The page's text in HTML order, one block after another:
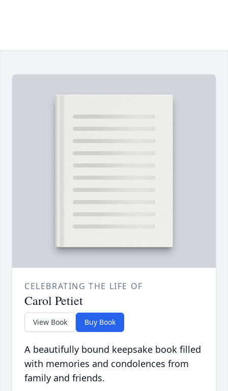
CELEBRATING THE LIFE OF
Carol Petiet
View Book Buy Book
A beautifully bound keepsake book filled
with memories and condolences from
family and friends.